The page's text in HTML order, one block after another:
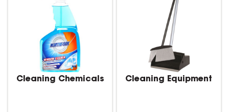
Cleaning Chemicals Cleaning Equipment